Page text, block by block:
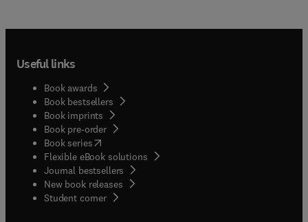
Useful links
Book awards
Book bestsellers
Book imprints
Book pre-order
Book series(opens in new tab/window
Flexible eBook solutions
Journal bestsellers
New book releases
Student corner( opens in new tab/window